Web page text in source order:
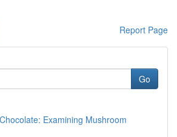
Report Page
Go
Examining Mushroom